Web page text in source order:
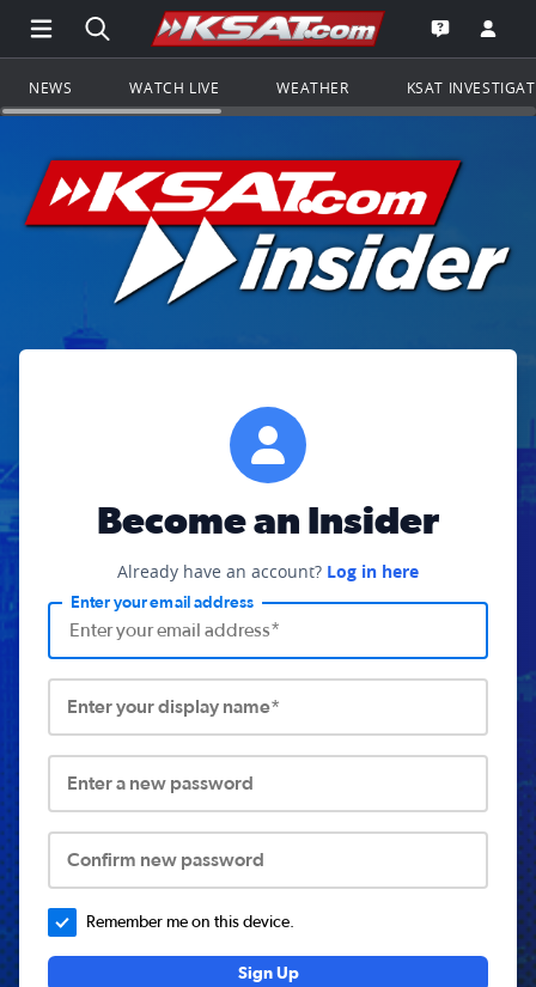
Open Main Menu Navigation
Search all of KSAT.comGo to the
Open the
NEWS WATCH LIVE WEATHER KSAT
Become an Insider
Already have an account? Log in here
Enter your email address
Enter your display name*
Enter a new password
Confirm new password
Remember me on this device.
Sign Up